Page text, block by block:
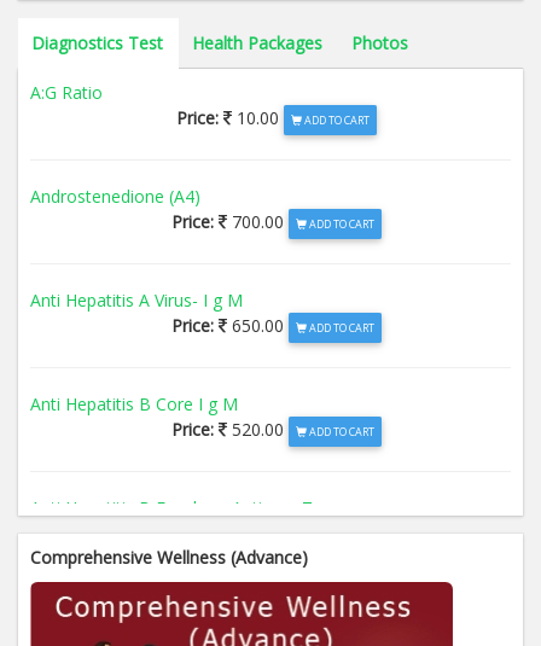
Diagnostics Test Health Packages Photos
A:G Ratio
Price:
10.00 ADD TO CART
Androstenedione (A4)
Price:
700.00 ADD TO CART
Anti Hepatitis A Virus- I g M
Price:
650.00 ADD TO CART
Anti Hepatitis B Core I g M
Price:
520.00 ADD TO CART
Anti Hepatitis B Envelope Antigen- T
Price: 520.00 ADD TO CART
Anti Hepatitis B Surface Antigen- TO
Price: 520.00 ADD TO CART
Comprehensive Wellness (Advance)